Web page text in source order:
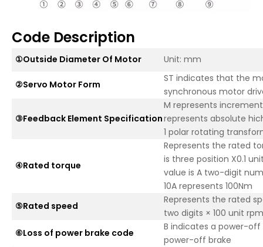
Code Description
①Outside Diameter Of Motor Unit: mm
②Servo Motor Form
ST indicates that the
synchronous motor
③Feedback Element Specification
M represents
represents absolute
1 polar rotating
④Rated torque
Represents the rated
is three position X0.1
value is A two-digit
10A represents 100Nm
⑤Rated speed
Represents the rated
two digits × 100 unit rpm
⑥Loss of power brake code
B indicates a power-off
power-off brake